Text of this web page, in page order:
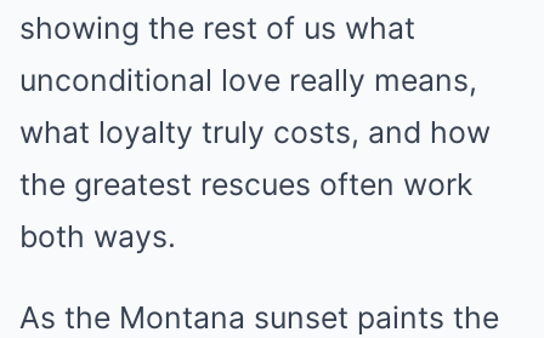
showing the rest of us what
unconditional love really means,
what loyalty truly costs, and how
the greatest rescues often work
both ways.
As the Montana sunset paints the